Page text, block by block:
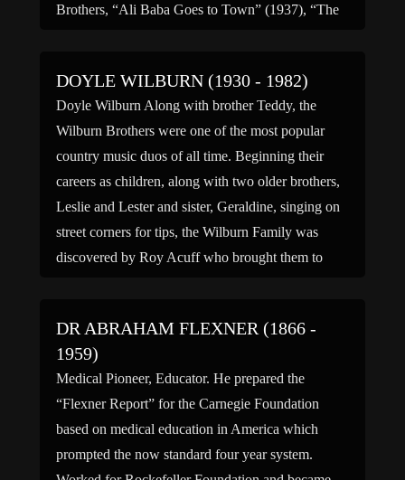
Brothers, “Ali Baba Goes to Town” (1937), “The
(1941) co-starring Bob […]
DOYLE WILBURN (1930 - 1982)
Doyle Wilburn Along with brother Teddy, the
Wilburn Brothers were one of the most popular
country music duos of all time. Beginning their
careers as children, along with two older brothers,
Leslie and Lester and sister, Geraldine, singing on
street corners for tips, the Wilburn Family was
discovered by Roy Acuff who brought them to
DR ABRAHAM FLEXNER (1866 -
1959)
Medical Pioneer, Educator. He prepared the
“Flexner Report” for the Carnegie Foundation
based on medical education in America which
prompted the now standard four year system.